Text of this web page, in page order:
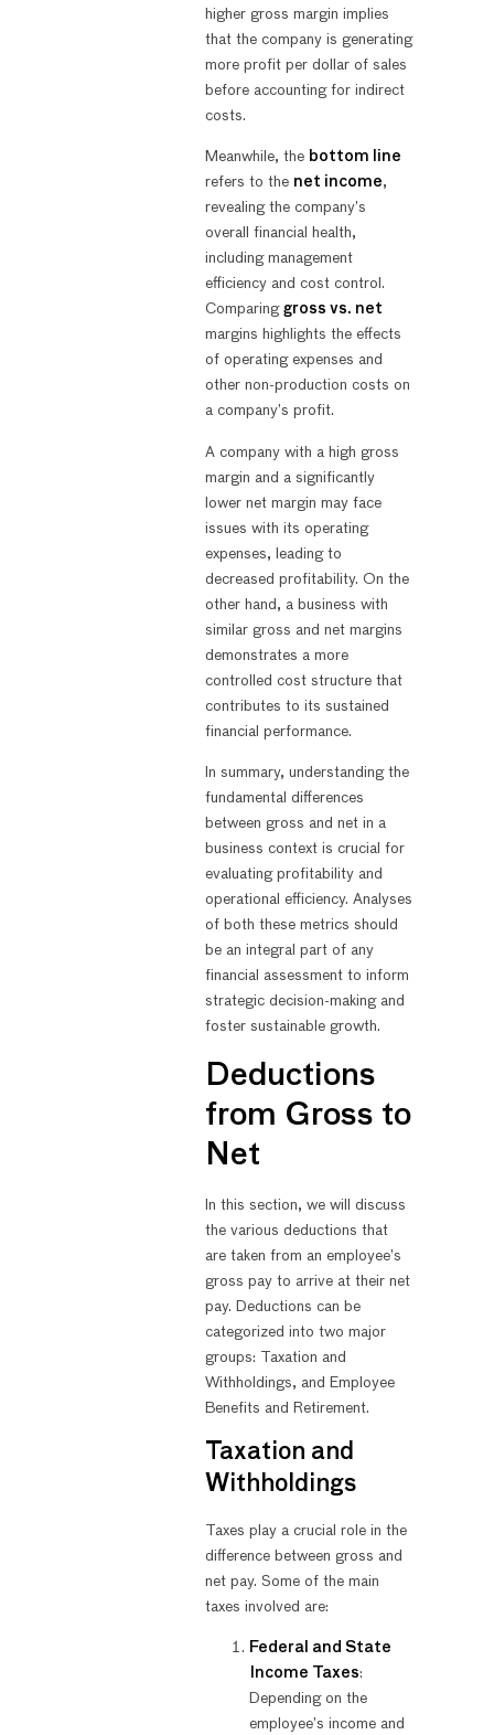
higher gross margin implies
that the company is generating
more profit per dollar of sales
before accounting for indirect
costs.
Meanwhile, the bottom line
refers to the net income,
revealing the company’s
overall financial health,
including management
efficiency and cost control.
Comparinggross vs. net
margins highlights the effects
of operating expenses and
other non-production costs on
a company’s profit.
A company with a high gross
margin and a significantly
lower net margin may face
issues with its operating
expenses, leading to
decreased profitability. On the
other hand, a business with
similar gross and net margins
demonstrates a more
controlled cost structure that
contributes to its sustained
financial performance.
In summary, understanding the
fundamental differences
between gross and net in a
business context is crucial for
evaluating profitability and
operational efficiency. Analyses
of both these metrics should
be an integral part of any
financial assessment to inform
strategic decision-making and
foster sustainable growth.
Deductions
from Gross to
Net
In this section, we will discuss
the various deductions that
are taken from an employee’s
gross pay to arrive at their net
pay. Deductions can be
categorized into two major
groups: Taxation and
Withholdings, and Employee
Benefits and Retirement.
Taxation and
Withholdings
Taxes play a crucial role in the
difference between gross and
net pay. Some of the main
taxes involved are:
Federal and State
Income Taxes:
Depending on the
employee’s income and